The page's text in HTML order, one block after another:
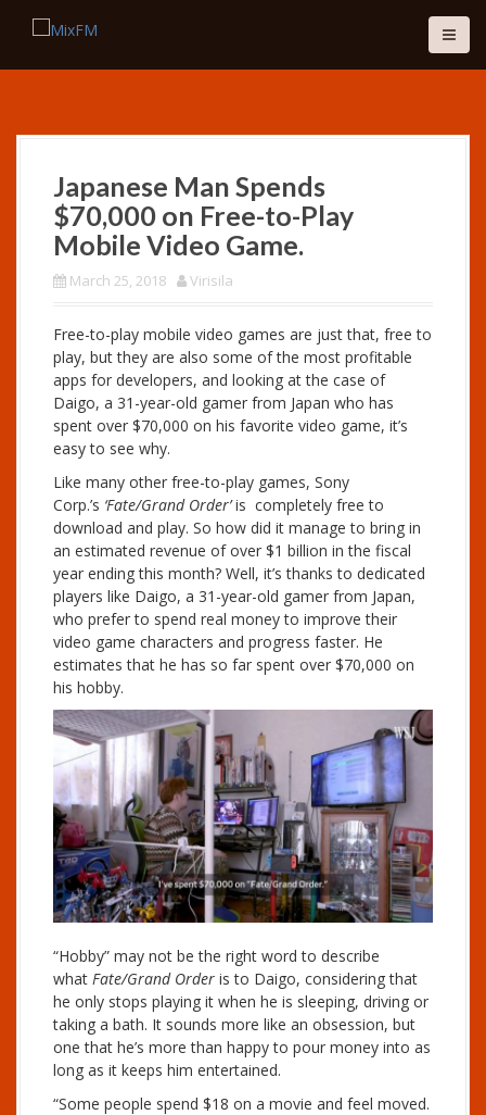
Japanese Man Spends
$70,000 on Free-to-Play
Mobile Video Game.
March 25, 2018 Virisila
Free-to-play mobile video games are just that, free to
play, but they are also some of the most profitable
apps for developers, and looking at the case of
Daigo, a 31-year-old gamer from Japan who has
spent over $70,000 on his favorite video game, it’s
easy to see why.
Like many other free-to-play games, Sony
Corp.’s ‘Fate/Grand Order’is completely free to
download and play. So how did it manage to bring in
an estimated revenue of over $1 billion in the fiscal
year ending this month? Well, it’s thanks to dedicated
players like Daigo, a 31-year-old gamer from Japan,
who prefer to spend real money to improve their
video game characters and progress faster. He
estimates that he has so far spent over $70,000 on
his hobby.
“Hobby” may not be the right word to describe
what Fate/Grand Order is to Daigo, considering that
he only stops playing it when he is sleeping, driving or
taking a bath. It sounds more like an obsession, but
one that he’s more than happy to pour money into as
long as it keeps him entertained.
“Some people spend $18 on a movie and feel moved.